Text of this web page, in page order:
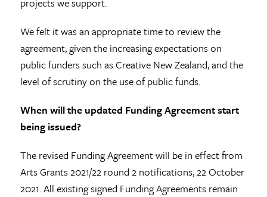
We felt it was an appropriate time to review the
agreement, given the increasing expectations on
public funders such as Creative New Zealand, and the
level of scrutiny on the use of public funds.
When will the updated Funding Agreement start
being issued?
The revised Funding Agreement will be in effect from
Arts Grants 2021/22 round 2 notifications, 22 October
2021. All existing signed Funding Agreements remain